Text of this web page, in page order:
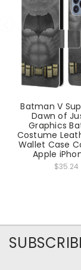
Batman V
Dawn of
Graphics
Costume
Wallet Case
Apple
$35.24